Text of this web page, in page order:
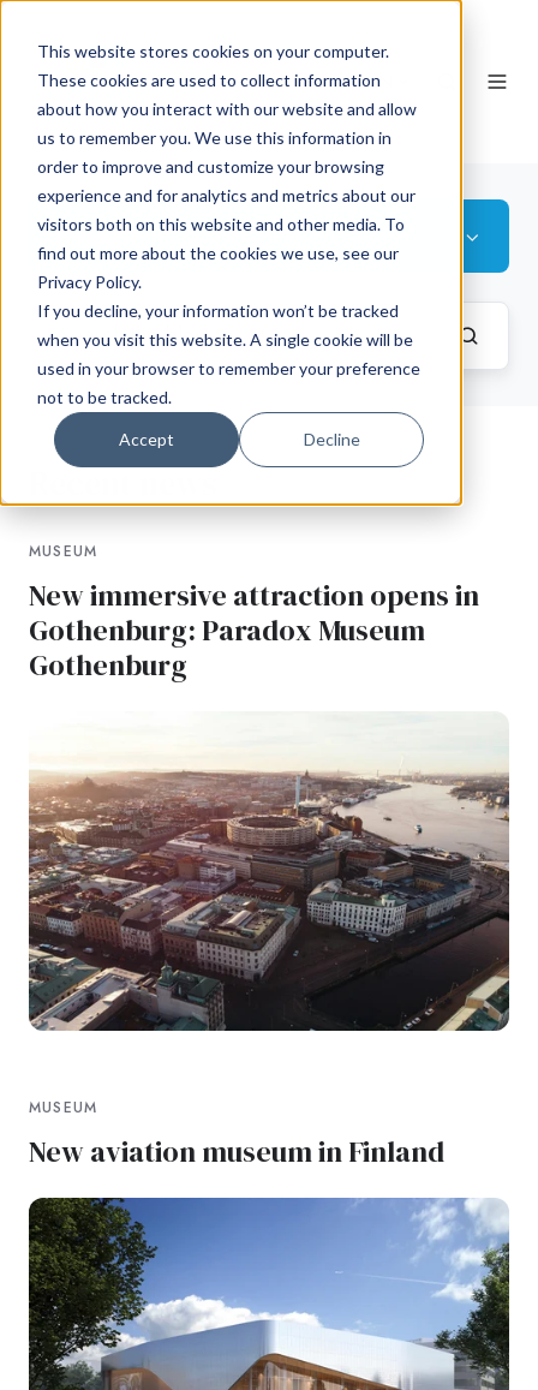
This website stores cookies on your computer.
These cookies are used to collect information
about how you interact with our website and allow
us to remember you. We use this information in
order to improve and customize your browsing
experience and for analytics and metrics about our
visitors both on this website and other media. To
find out more about the cookies we use, see our
Privacy Policy.
If you decline, your information won’t be tracked
when you visit this website. A single cookie will be
used in your browser to remember your preference
not to be tracked.
Accept Decline
EN
Museum
MUSEUM
New immersive attraction opens in
Gothenburg: Paradox Museum
Gothenburg
MUSEUM
New aviation museum in Finland